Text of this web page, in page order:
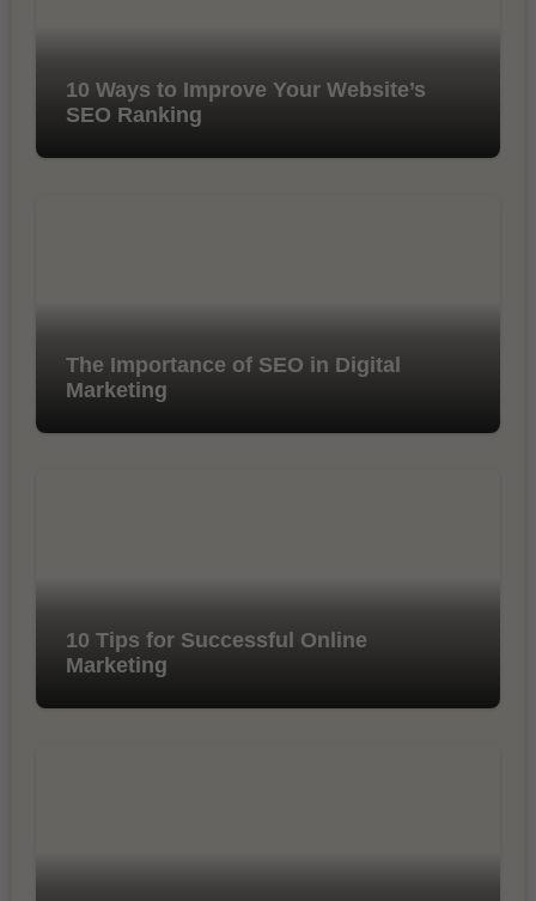
10 Ways to Improve Your Website’s
SEO Ranking
The Importance of SEO in Digital
Marketing
10 Tips for Successful Online
Marketing